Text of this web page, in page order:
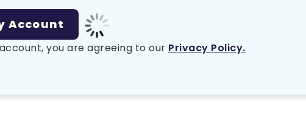
you are agreeing to our Privacy Policy.